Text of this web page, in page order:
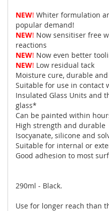
NEW! Whiter formulation
popular demand!
NEW! Now sensitiser free
reactions
NEW! Now even better
NEW! Low residual tack
Moisture cure, durable
Suitable for use in contact
Insulated Glass Units and
glass*
Can be painted within
High strength and durable
Isocyanate, silicone and
Suitable for internal or
Good adhesion to most
290ml - Black.
Use for longer reach than